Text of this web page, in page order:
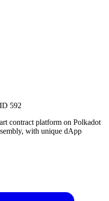
592
contract platform on Polkadot
with unique dApp